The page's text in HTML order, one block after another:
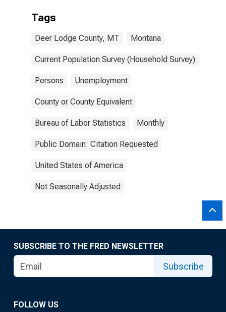
Tags
Deer Lodge County, MT Montana
Current Population Survey (Household Survey)
Persons Unemployment
County or County Equivalent
Bureau of Labor Statistics Monthly
Public Domain: Citation Requested
United States of America
Not Seasonally Adjusted
SUBSCRIBE TO THE FRED NEWSLETTER
Subscribe
FOLLOW US